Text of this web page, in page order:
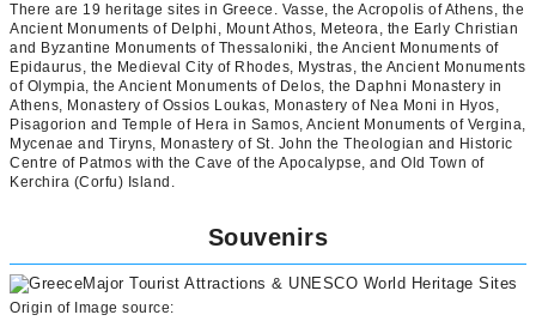
There are 19 heritage sites in Greece. Vasse, the Acropolis of Athens, the
Ancient Monuments of Delphi, Mount Athos, Meteora, the Early Christian
and Byzantine Monuments of Thessaloniki, the Ancient Monuments of
Epidaurus, the Medieval City of Rhodes, Mystras, the Ancient Monuments
of Olympia, the Ancient Monuments of Delos, the Daphni Monastery in
Athens, Monastery of Ossios Loukas, Monastery of Nea Moni in Hyos,
Pisagorion and Temple of Hera in Samos, Ancient Monuments of Vergina,
Mycenae and Tiryns, Monastery of St. John the Theologian and Historic
Centre of Patmos with the Cave of the Apocalypse, and Old Town of
Kerchira (Corfu) Island.
Souvenirs
Origin of Image source: